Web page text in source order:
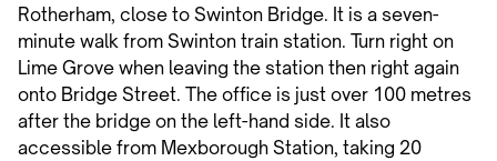
Rotherham, close to Swinton Bridge. It is a seven-
minute walk from Swinton train station. Turn right on
Lime Grove when leaving the station then right again
onto Bridge Street. The office is just over 100 metres
after the bridge on the left-hand side. It also
accessible from Mexborough Station, taking 20